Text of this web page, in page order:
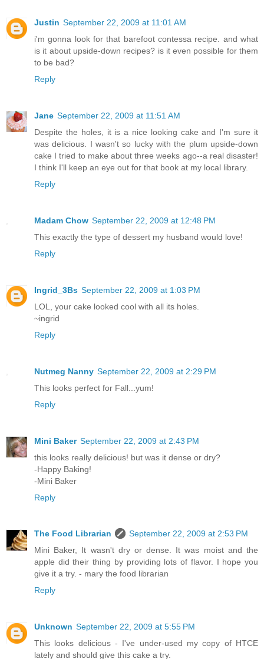
Justin September 22, 2009 at 11:01 AM
i'm gonna look for that barefoot contessa recipe. and what
is it about upside-down recipes? is it even possible for them
to be bad?
Reply
Jane September 22, 2009 at 11:51 AM
Despite the holes, it is a nice looking cake and I'm sure it
was delicious. I wasn't so lucky with the plum upside-down
cake I tried to make about three weeks ago--a real disaster!
I think I'll keep an eye out for that book at my local library.
Reply
Madam Chow September 22, 2009 at 12:48 PM
This exactly the type of dessert my husband would love!
Reply
Ingrid_3Bs September 22, 2009 at 1:03 PM
LOL, your cake looked cool with all its holes.
~ingrid
Reply
Nutmeg Nanny September 22, 2009 at 2:29 PM
This looks perfect for Fall...yum!
Reply
Mini Baker September 22, 2009 at 2:43 PM
this looks really delicious! but was it dense or dry?
-Happy Baking!
-Mini Baker
Reply
The Food Librarian
September 22, 2009 at 2:53 PM
Mini Baker, It wasn't dry or dense. It was moist and the
apple did their thing by providing lots of flavor. I hope you
give it a try. - mary the food librarian
Reply
Unknown September 22, 2009 at 5:55 PM
This looks delicious - I've under-used my copy of HTCE
lately and should give this cake a try.